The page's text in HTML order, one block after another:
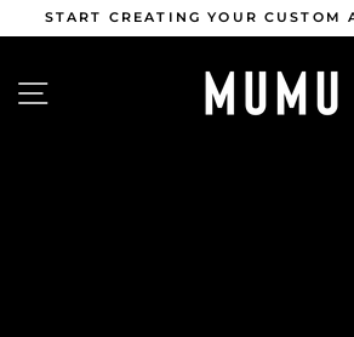
content Pause
START CREATING YOUR CUSTOM
SITE NAVIGATION